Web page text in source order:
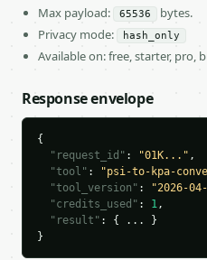
Max payload:
65536
bytes.
Privacy mode:
hash_only
Available on: free, starter, pro,
Response envelope
{
"request_id" : "01K..." ,
"tool" : "psi-to-kpa-
"tool_version" : "2026-
"credits_used" : 1,
"result" : { ... }
}